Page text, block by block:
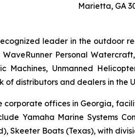
Marietta, GA
leader in the outdoor
Personal
Machines, Unmanned
distributors and dealers in the
offices in Georgia,
Yamaha Marine Systems
Skeeter Boats (Texas), with